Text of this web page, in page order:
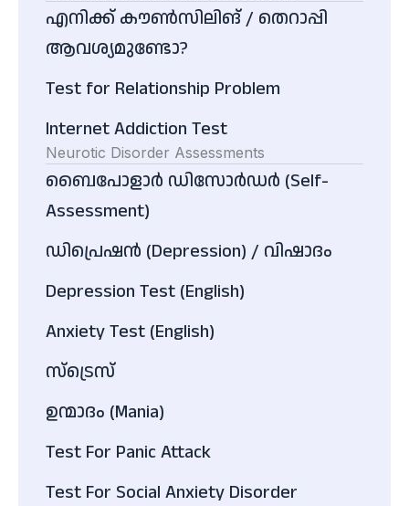
എനിക്ക് കൗൺസിലിങ് / തെറാപ്പി
ആവശ്യമുണ്ടോ?
Test for Relationship Problem
Internet Addiction Test
Neurotic Disorder Assessments
ബൈപോളാർ ഡിസോർഡർ (Self-
Assessment)
ഡിപ്രെഷൻ (Depression) / വിഷാദം
Depression Test (English)
Anxiety Test (English)
സ്ട്രെസ്
ഉന്മാദം (Mania)
Test For Panic Attack
Test For Social Anxiety Disorder